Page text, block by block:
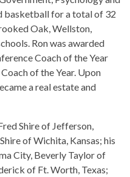
basketball for a total of 32
Oak, Wellston,
Ron was awarded
Coach of the Year
of the Year. Upon
a real estate and
Shire of Jefferson,
of Wichita, Kansas; his
City, Beverly Taylor of
of Ft. Worth, Texas;